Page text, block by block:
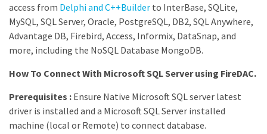
access from Delphi and C++Builder to InterBase, SQLite,
MySQL, SQL Server, Oracle, PostgreSQL, DB2, SQL Anywhere,
Advantage DB, Firebird, Access, Informix, DataSnap, and
more, including the NoSQL Database MongoDB.
How To Connect With Microsoft SQL Server using FireDAC.
Prerequisites : Ensure Native Microsoft SQL server latest
driver is installed and a Microsoft SQL Server installed
machine (local or Remote) to connect database.